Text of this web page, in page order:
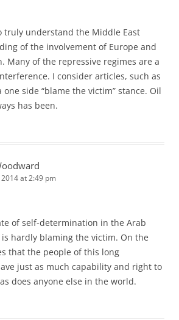
truly understand the Middle East
of the involvement of Europe and
Many of the repressive regimes are a
I consider articles, such as
side “blame the victim” stance. Oil
has been.
2014 at 2:49 pm
of self-determination in the Arab
hardly blaming the victim. On the
that the people of this long
just as much capability and right to
does anyone else in the world.